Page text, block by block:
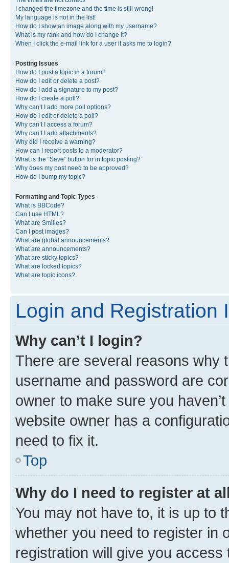
I changed the timezone and the time is still wrong!
My language is not in the list!
How do I show an image along with my username?
What is my rank and how do I change it?
When I click the e-mail link for a user it asks me to login?
Posting Issues
How do I post a topic in a forum?
How do I edit or delete a post?
How do I add a signature to my post?
How do I create a poll?
Why can’t I add more poll options?
How do I edit or delete a poll?
Why can’t I access a forum?
Why can’t I add attachments?
Why did I receive a warning?
How can I report posts to a moderator?
What is the “Save” button for in topic posting?
Why does my post need to be approved?
How do I bump my topic?
Formatting and Topic Types
What is BBCode?
Can I use HTML?
What are Smilies?
Can I post images?
What are global announcements?
What are announcements?
What are sticky topics?
What are locked topics?
What are topic icons?
Login and Registration
Why can’t I login?
There are several reasons why
username and password are
owner to make sure you
website owner has a
need to fix it.
Top
Why do I need to register at
You may not have to, it is up to
whether you need to register in
registration will give you